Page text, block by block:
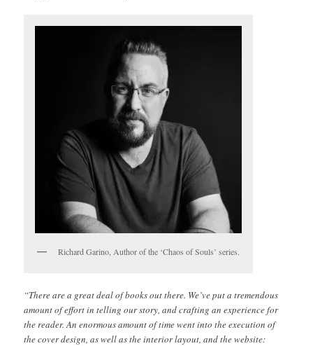
Richard Garino, Author of the ‘Chaos of Souls’ series.
“There are a great deal of books out there. We’ve put a tremendous
amount of effort in telling our story, and crafting an experience for
the reader. An enormous amount of time went into the execution of
the cover design, as well as the interior layout, and the website: